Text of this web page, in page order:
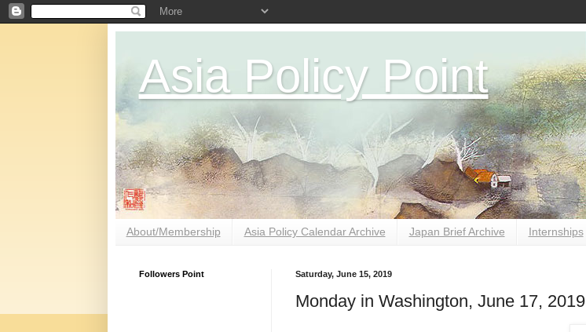
Asia Policy Point
About/Membership Asia Policy Calendar Archive Japan Brief Archive Internships
Saturday, June 15, 2019
Monday in Washington, June 17, 2019
Followers Point